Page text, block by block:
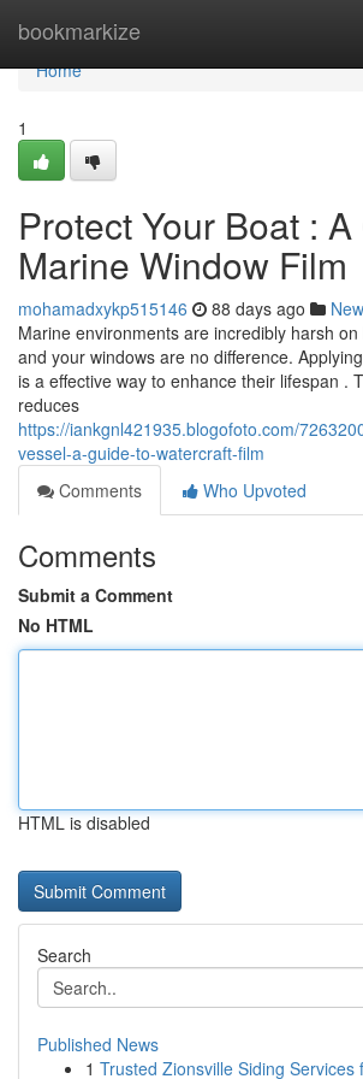
bookmarkize
Home
Home
1
Protect Your Boat :
Marine Window Film
mohamadxykp515146 88 days ago
Marine environments are incredibly harsh
and your windows are no difference.
is a effective way to enhance their lifespan .
reduces
https://iankgnl421935.blogofoto.com/
vessel-a-guide-to-watercraft-film
Comments
Who Upvoted
Comments
Submit a Comment
No HTML
HTML is disabled
Search
Published News
1 Trusted Zionsville Siding Services